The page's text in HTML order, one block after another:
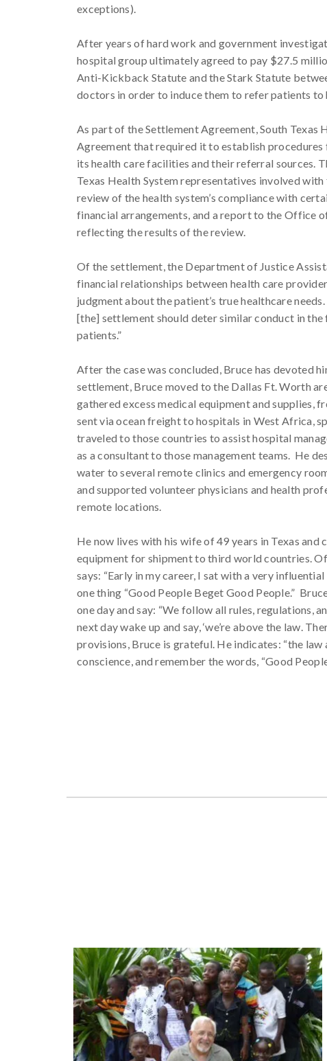
exceptions).
After years of hard work and government
hospital group ultimately agreed to pay $27.5
Anti-Kickback Statute and the Stark Statute
doctors in order to induce them to refer patients
As part of the Settlement Agreement, South
Agreement that required it to establish
its health care facilities and their referral sources.
Texas Health System representatives involved
review of the health system’s compliance with
financial arrangements, and a report to the Office
reflecting the results of the review.
Of the settlement, the Department of Justice
financial relationships between health care
judgment about the patient’s true healthcare
[the] settlement should deter similar conduct in
patients.”
After the case was concluded, Bruce has devoted
settlement, Bruce moved to the Dallas Ft. Worth
gathered excess medical equipment and supplies,
sent via ocean freight to hospitals in West Africa,
traveled to those countries to assist hospital
as a consultant to those management teams. He
water to several remote clinics and emergency
and supported volunteer physicians and health
remote locations.
He now lives with his wife of 49 years in Texas and
equipment for shipment to third world countries.
says: “Early in my career, I sat with a very
one thing “Good People Beget Good People.”
one day and say: “We follow all rules, regulations,
next day wake up and say, ‘we’re above the law.
provisions, Bruce is grateful. He indicates: “the
conscience, and remember the words, “Good